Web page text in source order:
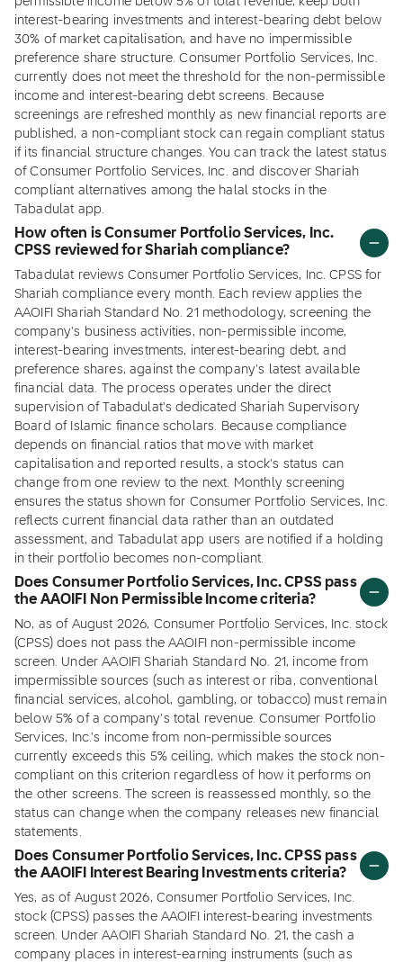
interest-bearing investments and interest-bearing debt below
30% of market capitalisation, and have no impermissible
preference share structure. Consumer Portfolio Services, Inc.
currently does not meet the threshold for the non-permissible
income and interest-bearing debt screens. Because
screenings are refreshed monthly as new financial reports are
published, a non-compliant stock can regain compliant status
if its financial structure changes. You can track the latest status
of Consumer Portfolio Services, Inc. and discover Shariah
compliant alternatives among the halal stocks in the
Tabadulat app.
How often is Consumer Portfolio Services, Inc.
CPSS reviewed for Shariah compliance?
Tabadulat reviews Consumer Portfolio Services, Inc. CPSS for
Shariah compliance every month. Each review applies the
AAOIFI Shariah Standard No. 21 methodology, screening the
company's business activities, non-permissible income,
interest-bearing investments, interest-bearing debt, and
preference shares, against the company's latest available
financial data. The process operates under the direct
supervision of Tabadulat's dedicated Shariah Supervisory
Board of Islamic finance scholars. Because compliance
depends on financial ratios that move with market
capitalisation and reported results, a stock's status can
change from one review to the next. Monthly screening
ensures the status shown for Consumer Portfolio Services, Inc.
reflects current financial data rather than an outdated
assessment, and Tabadulat app users are notified if a holding
in their portfolio becomes non-compliant.
Does Consumer Portfolio Services, Inc. CPSS pass
the AAOIFI Non Permissible Income criteria?
No, as of August 2026, Consumer Portfolio Services, Inc. stock
(CPSS) does not pass the AAOIFI non-permissible income
screen. Under AAOIFI Shariah Standard No. 21, income from
impermissible sources (such as interest or riba, conventional
financial services, alcohol, gambling, or tobacco) must remain
below 5% of a company's total revenue. Consumer Portfolio
Services, Inc.'s income from non-permissible sources
currently exceeds this 5% ceiling, which makes the stock non-
compliant on this criterion regardless of how it performs on
the other screens. The screen is reassessed monthly, so the
status can change when the company releases new financial
statements.
Does Consumer Portfolio Services, Inc. CPSS pass
the AAOIFI Interest Bearing Investments criteria?
Yes, as of August 2026, Consumer Portfolio Services, Inc.
stock (CPSS) passes the AAOIFI interest-bearing investments
screen. Under AAOIFI Shariah Standard No. 21, the cash a
company places in interest-earning instruments (such as